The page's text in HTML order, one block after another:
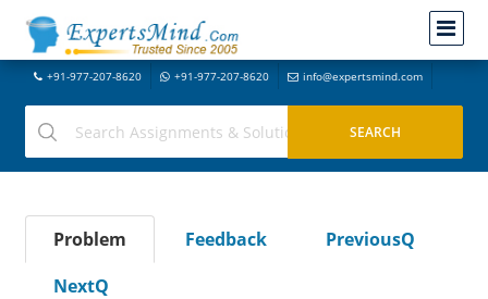
+91-977-207-8620 +91-977-207-8620 info@expertsmind.com
Problem Feedback
PreviousQ
NextQ